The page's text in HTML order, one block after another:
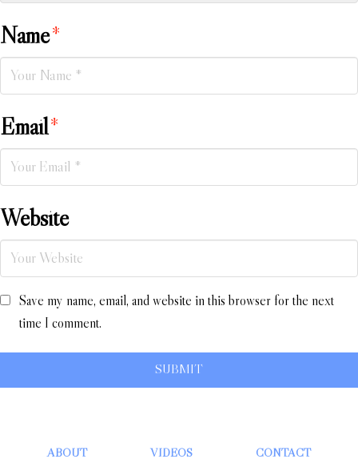
Name*
Email*
Website
Save my name, email, and website in this browser for the next
time I comment.
ABOUT VIDEOS CONTACT